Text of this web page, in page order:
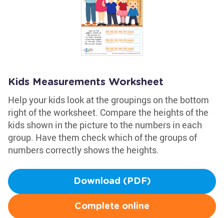
Kids Measurements Worksheet
Help your kids look at the groupings on the bottom
right of the worksheet. Compare the heights of the
kids shown in the picture to the numbers in each
group. Have them check which of the groups of
numbers correctly shows the heights.
Download (PDF)
Complete online